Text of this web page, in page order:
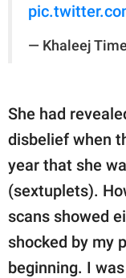
— Khaleej
She had
disbelief when
year that she
(sextuplets).
scans showed
shocked by my
beginning. I